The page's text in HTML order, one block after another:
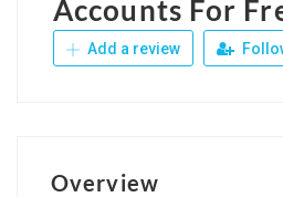
Accounts For
Add a review
Overview